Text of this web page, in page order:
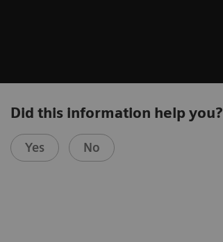
Did this information help you?
Yes No